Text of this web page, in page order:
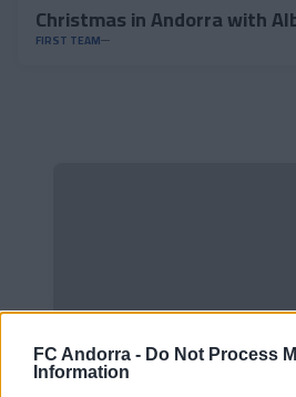
FC Andorra - Do Not Process
Information
Christmas in Andorra with
FIRST TEAM